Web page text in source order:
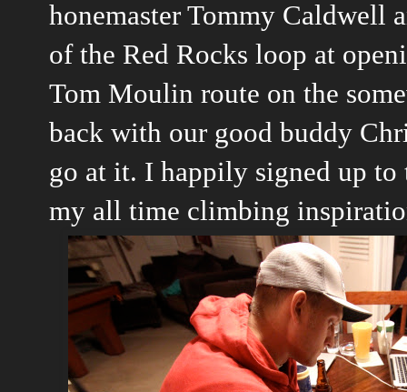
honemaster Tommy Caldwell
of the Red Rocks loop at
Tom Moulin route on the
back with our good buddy
go at it. I happily signed up
my all time climbing